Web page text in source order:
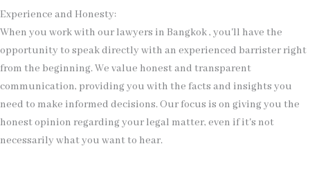
Experience and Honesty:
When you work with our lawyers in Bangkok , you'll have the
opportunity to speak directly with an experienced barrister right
from the beginning. We value honest and transparent
communication, providing you with the facts and insights you
need to make informed decisions. Our focus is on giving you the
honest opinion regarding your legal matter, even if it's not
necessarily what you want to hear.